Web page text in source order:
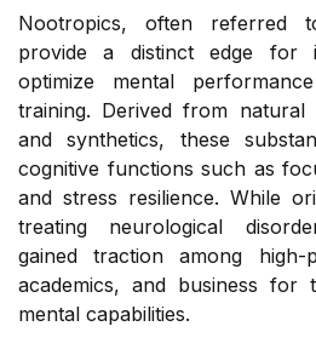
Nootropics, often referred
provide a distinct edge for
optimize mental
training. Derived from natural
and synthetics, these
cognitive functions such as
and stress resilience. While
treating neurological
gained traction among high-
academics, and business for
mental capabilities.